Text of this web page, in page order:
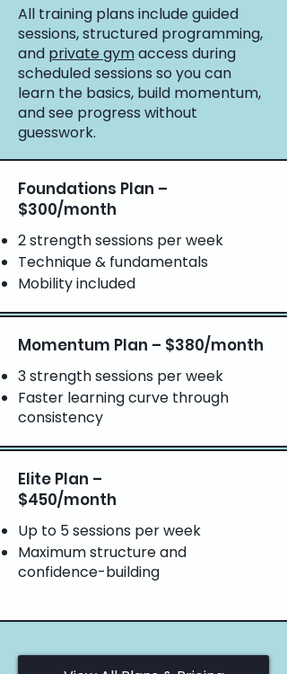
All training plans include guided
sessions, structured programming,
and private gymaccess during
scheduled sessions so you can
learn the basics, build momentum,
and see progress without
guesswork.
Foundations Plan –
$300/month
2 strength sessions per week
Technique & fundamentals
Mobility included
Momentum Plan – $380/month
3 strength sessions per week
Faster learning curve through
consistency
Elite Plan –
$450/month
Up to 5 sessions per week
Maximum structure and
confidence-building